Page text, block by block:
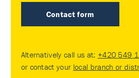
Contact form
Alternatively call us at: +420 549
or contact your local branch or